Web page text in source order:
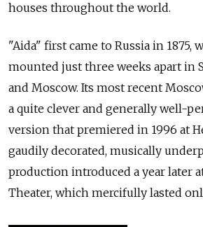
houses throughout the world.
"Aida" first came to Russia in 1875,
mounted just three weeks apart in
and Moscow. Its most recent
a quite clever and generally well-
version that premiered in 1996 at
gaudily decorated, musically
production introduced a year later
Theater, which mercifully lasted